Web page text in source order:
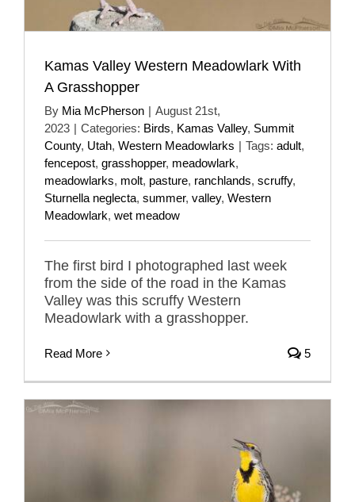
Kamas Valley Western Meadowlark With
A Grasshopper
By Mia McPherson | August 21st,
2023 | Categories: Birds, Kamas Valley, Summit
County, Utah, Western Meadowlarks | Tags: adult,
fencepost, grasshopper, meadowlark,
meadowlarks, molt, pasture, ranchlands, scruffy,
Sturnella neglecta, summer, valley, Western
Meadowlark, wet meadow
The first bird I photographed last week
from the side of the road in the Kamas
Valley was this scruffy Western
Meadowlark with a grasshopper.
Read More 5